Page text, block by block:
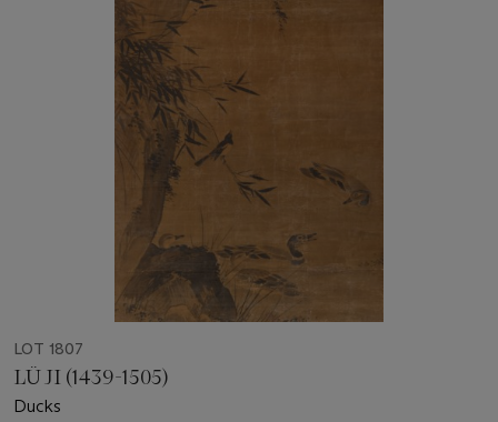
LOT 1807
LÜ JI (1439-1505)
Ducks